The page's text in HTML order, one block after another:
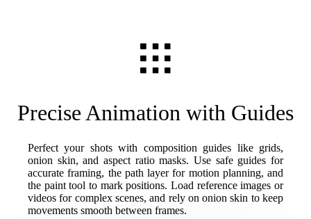
Precise Animation with Guides
Perfect your shots with composition guides like grids,
onion skin, and aspect ratio masks. Use safe guides for
accurate framing, the path layer for motion planning, and
the paint tool to mark positions. Load reference images or
videos for complex scenes, and rely on onion skin to keep
movements smooth between frames.